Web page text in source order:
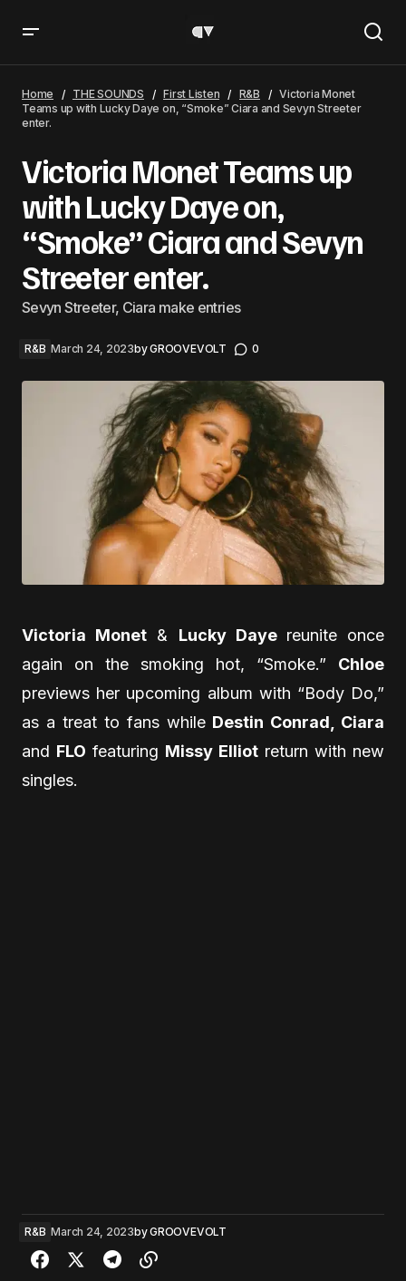
Ciara and Sevyn Streeter enter.
Home THE SOUNDS First Listen R&B
Victoria Monet
Teams up with Lucky Daye on, “Smoke” Ciara and Sevyn Streeter
enter.
Victoria Monet Teams up
with Lucky Daye on,
“Smoke” Ciara and Sevyn
Streeter enter.
Sevyn Streeter, Ciara make entries
R&B March 24, 2023byGROOVEVOLT 0
Victoria Monet & Lucky Daye reunite once
again on the smoking hot, “Smoke.” Chloe
previews her upcoming album with “Body Do,”
as a treat to fans while Destin Conrad, Ciara
and FLO featuring Missy Elliot return with new
singles.
R&B March 24, 2023byGROOVEVOLT